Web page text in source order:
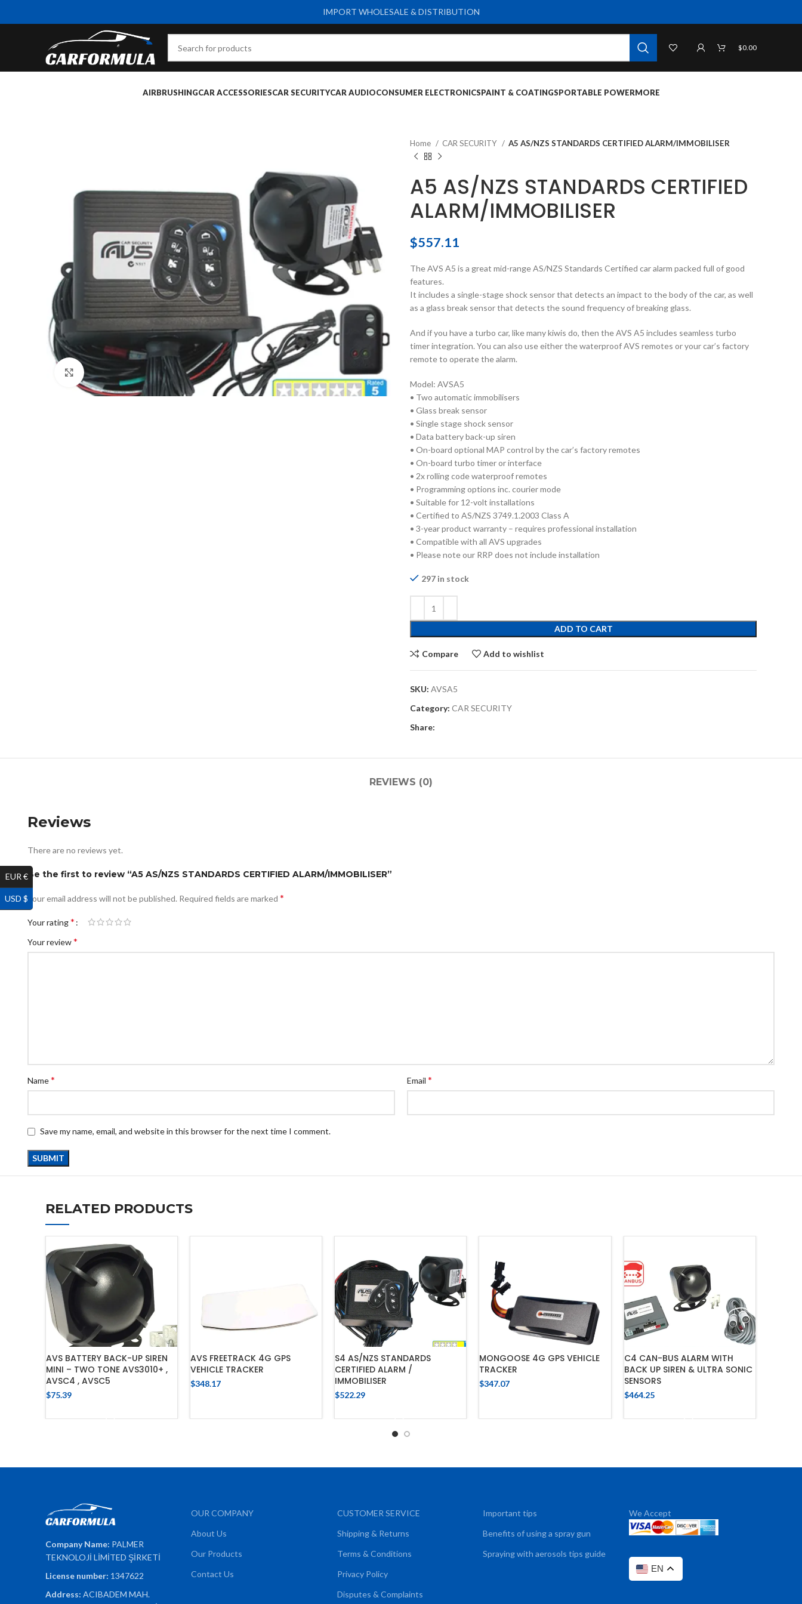
$0.00
AIRBRUSHINGCAR ACCESSORIESCAR SECURITYCAR AUDIOCONSUMER ELECTRONICSPAINT & COATINGSPORTABLE POWERMORE
Click to enlarge
Home CAR SECURITY A5 AS/NZS STANDARDS CERTIFIED ALARM/IMMOBILISER
A5 AS/NZS STANDARDS CERTIFIED
ALARM/IMMOBILISER
$557.11
The AVS A5 is a great mid-range AS/NZS Standards Certified car alarm packed full of good
features.
It includes a single-stage shock sensor that detects an impact to the body of the car, as well
as a glass break sensor that detects the sound frequency of breaking glass.
And if you have a turbo car, like many kiwis do, then the AVS A5 includes seamless turbo
timer integration. You can also use either the waterproof AVS remotes or your car’s factory
remote to operate the alarm.
Model: AVSA5
• Two automatic immobilisers
• Glass break sensor
• Single stage shock sensor
• Data battery back-up siren
• On-board optional MAP control by the car’s factory remotes
• On-board turbo timer or interface
• 2x rolling code waterproof remotes
• Programming options inc. courier mode
• Suitable for 12-volt installations
• Certified to AS/NZS 3749.1.2003 Class A
• 3-year product warranty – requires professional installation
• Compatible with all AVS upgrades
• Please note our RRP does not include installation
297 in stock
ADD TO CART
Compare Add to wishlist
SKU: AVSA5
Category: CAR SECURITY
Share:
REVIEWS (0)
Reviews
There are no reviews yet.
Be the first to review “A5 AS/NZS STANDARDS CERTIFIED ALARM/IMMOBILISER”
Your email address will not be published. Required fields are marked *
Your rating*
Your review*
Name* Email *
Save my name, email, and website in this browser for the next time I comment.
RELATED PRODUCTS
AVS BATTERY BACK-UP SIREN
MINI – TWO TONE AVS3010+ ,
AVSC4 , AVSC5
$75.39
AVS FREETRACK 4G GPS
VEHICLE TRACKER
$348.17
S4 AS/NZS STANDARDS
CERTIFIED ALARM /
IMMOBILISER
$522.29
MONGOOSE 4G GPS VEHICLE
TRACKER
$347.07
C4 CAN-BUS ALARM WITH
BACK UP SIREN & ULTRA SONIC
SENSORS
$464.25
Company Name: PALMER
TEKNOLOJİ LİMİTED ŞİRKETİ
License number: 1347622
Address: ACIBADEM MAH.
OUR COMPANY
About Us
Our Products
Contact Us
CUSTOMER SERVICE
Shipping & Returns
Terms & Conditions
Privacy Policy
Disputes & Complaints
Important tips
Benefits of using a spray gun
Spraying with aerosols tips guide
We Accept
EN
IMPORT WHOLESALE & DISTRIBUTION
EUR €
USD $